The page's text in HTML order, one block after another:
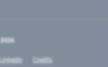
2026
LinkedIn
Credits